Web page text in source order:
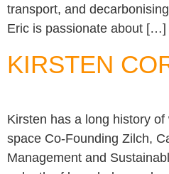
transport, and
Eric is passionate about […]
KIRSTEN
Kirsten has a long history
space Co-Founding Zilch,
Management and